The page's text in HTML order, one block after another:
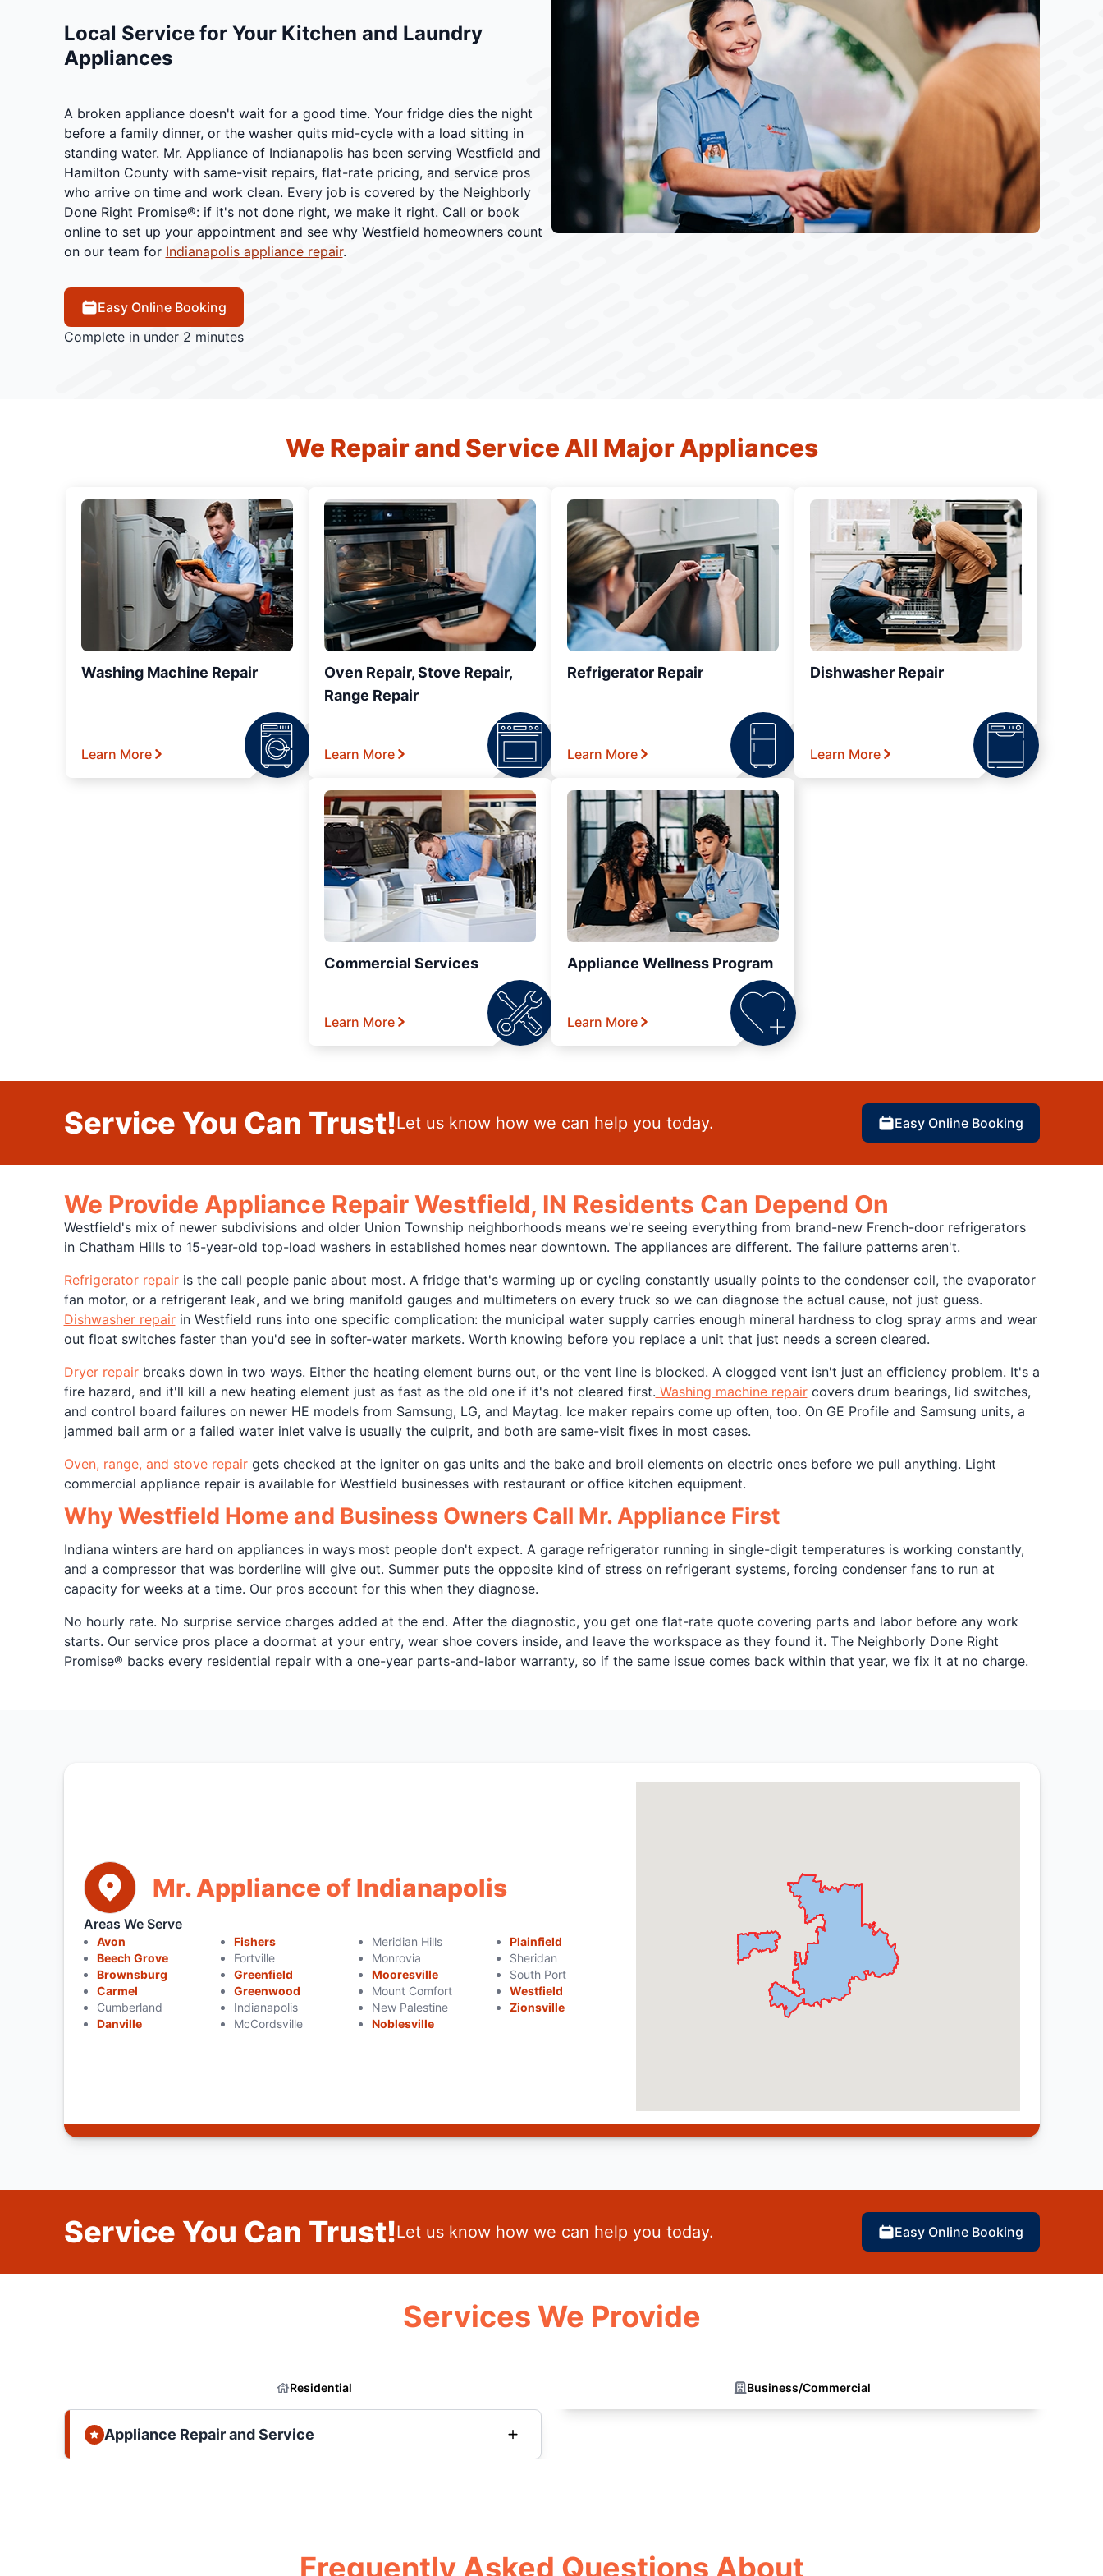
Local Service for Your Kitchen and Laundry
Appliances
A broken appliance doesn't wait for a good time. Your fridge dies the night
before a family dinner, or the washer quits mid-cycle with a load sitting in
standing water. Mr. Appliance of Indianapolis has been serving Westfield and
Hamilton County with same-visit repairs, flat-rate pricing, and service pros
who arrive on time and work clean. Every job is covered by the Neighborly
Done Right Promise®: if it's not done right, we make it right. Call or book
online to set up your appointment and see why Westfield homeowners count
on our team for Indianapolis appliance repair.
Easy Online Booking
Complete in under 2 minutes
We Repair and Service All Major Appliances
Washing Machine Repair
Learn More
Oven Repair, Stove Repair,
Range Repair
Learn More
Refrigerator Repair
Learn More
Dishwasher Repair
Learn More
Commercial Services
Learn More
Appliance Wellness Program
Learn More
Service You Can Trust!Let us know how we can help you today. Easy Online Booking
We Provide Appliance Repair Westfield, IN Residents Can Depend On
Westfield's mix of newer subdivisions and older Union Township neighborhoods means we're seeing everything from brand-new French-door refrigerators
in Chatham Hills to 15-year-old top-load washers in established homes near downtown. The appliances are different. The failure patterns aren't.
Refrigerator repairis the call people panic about most. A fridge that's warming up or cycling constantly usually points to the condenser coil, the evaporator
fan motor, or a refrigerant leak, and we bring manifold gauges and multimeters on every truck so we can diagnose the actual cause, not just guess.
Dishwasher repairin Westfield runs into one specific complication: the municipal water supply carries enough mineral hardness to clog spray arms and wear
out float switches faster than you'd see in softer-water markets. Worth knowing before you replace a unit that just needs a screen cleared.
Dryer repairbreaks down in two ways. Either the heating element burns out, or the vent line is blocked. A clogged vent isn't just an efficiency problem. It's a
fire hazard, and it'll kill a new heating element just as fast as the old one if it's not cleared first. Washing machine repaircovers drum bearings, lid switches,
and control board failures on newer HE models from Samsung, LG, and Maytag. Ice maker repairs come up often, too. On GE Profile and Samsung units, a
jammed bail arm or a failed water inlet valve is usually the culprit, and both are same-visit fixes in most cases.
Oven, range, and stove repairgets checked at the igniter on gas units and the bake and broil elements on electric ones before we pull anything. Light
commercial appliance repair is available for Westfield businesses with restaurant or office kitchen equipment.
Why Westfield Home and Business Owners Call Mr. Appliance First
Indiana winters are hard on appliances in ways most people don't expect. A garage refrigerator running in single-digit temperatures is working constantly,
and a compressor that was borderline will give out. Summer puts the opposite kind of stress on refrigerant systems, forcing condenser fans to run at
capacity for weeks at a time. Our pros account for this when they diagnose.
No hourly rate. No surprise service charges added at the end. After the diagnostic, you get one flat-rate quote covering parts and labor before any work
starts. Our service pros place a doormat at your entry, wear shoe covers inside, and leave the workspace as they found it. The Neighborly Done Right
Promise® backs every residential repair with a one-year parts-and-labor warranty, so if the same issue comes back within that year, we fix it at no charge.
Mr. Appliance of Indianapolis
Areas We Serve
Avon
Beech Grove
Brownsburg
Carmel
Cumberland
Danville
Fishers
Fortville
Greenfield
Greenwood
Indianapolis
McCordsville
Meridian Hills
Monrovia
Mooresville
Mount Comfort
New Palestine
Noblesville
Plainfield
Sheridan
South Port
Westfield
Zionsville
Service You Can Trust!Let us know how we can help you today. Easy Online Booking
Services We Provide
Residential Business/Commercial
Appliance Repair and Service
Frequently Asked Questions About